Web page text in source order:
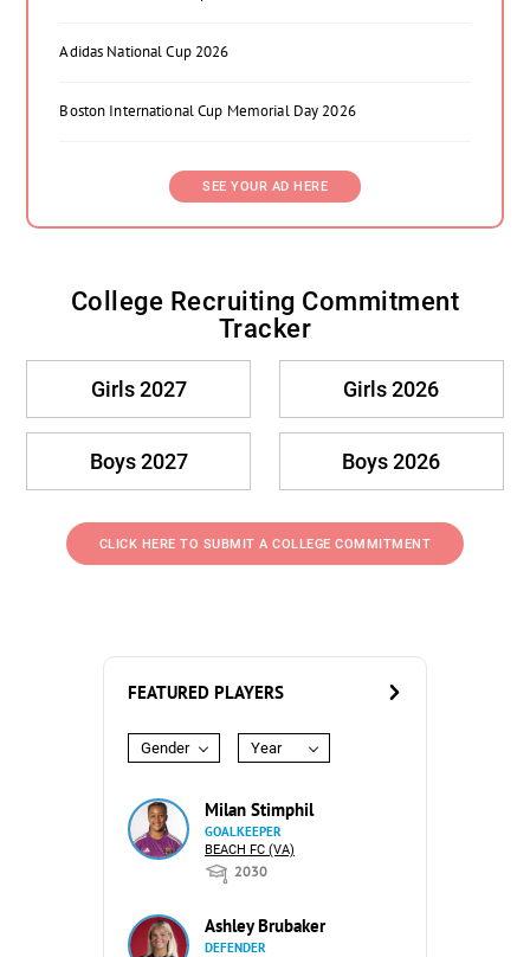
Adidas National Cup 2026
Boston International Cup Memorial Day 2026
SEE YOUR AD HERE
College Recruiting Commitment
Tracker
Girls 2027 Girls 2026
Boys 2027 Boys 2026
CLICK HERE TO SUBMIT A COLLEGE COMMITMENT
FEATURED PLAYERS
Gender Year
Milan Stimphil
GOALKEEPER
BEACH FC (VA)
2030
Ashley Brubaker
DEFENDER